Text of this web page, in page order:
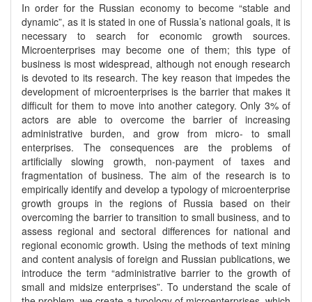
In order for the Russian economy to become “stable and
dynamic”, as it is stated in one of Russia’s national goals, it is
necessary to search for economic growth sources.
Microenterprises may become one of them; this type of
business is most widespread, although not enough research
is devoted to its research. The key reason that impedes the
development of microenterprises is the barrier that makes it
difficult for them to move into another category. Only 3% of
actors are able to overcome the barrier of increasing
administrative burden, and grow from micro- to small
enterprises. The consequences are the problems of
artificially slowing growth, non-payment of taxes and
fragmentation of business. The aim of the research is to
empirically identify and develop a typology of microenterprise
growth groups in the regions of Russia based on their
overcoming the barrier to transition to small business, and to
assess regional and sectoral differences for national and
regional economic growth. Using the methods of text mining
and content analysis of foreign and Russian publications, we
introduce the term “administrative barrier to the growth of
small and midsize enterprises”. To understand the scale of